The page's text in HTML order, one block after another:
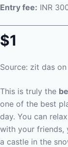
Entry fee: INR
$1
Source: zit das
This is truly the
one of the best
day. You can
with your friends,
a castle in the